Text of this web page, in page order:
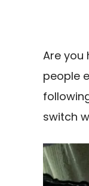
Are you
people
switch